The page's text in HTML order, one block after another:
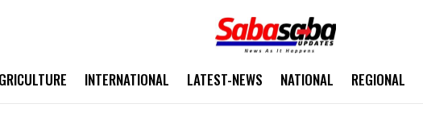
INTERNATIONAL LATEST-NEWS NATIONAL REGIONAL